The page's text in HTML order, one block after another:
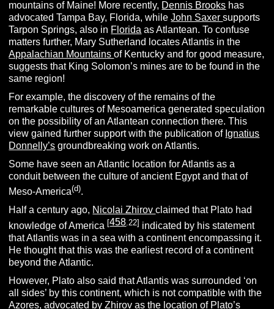
mountains of Maine! More recently, Dennis Brooks has
advocated Tampa Bay, Florida, whileJohn Saxersupports
Tarpon Springs, also in Florida as Atlantean. To confuse
matters further, Mary Sutherland locates Atlantis in the
Appalachian Mountainsof Kentucky and for good measure,
suggests that King Solomon’s mines are to be found in the
same region!
For example, the discovery of the remains of the
remarkable cultures of Mesoamerica generated speculation
on the possibility of an Atlantean connection there. This
view gained further support with the publication of Ignatius
Donnelly’s groundbreaking work on Atlantis.
Some have seen an Atlantic location for Atlantis as a
conduit between the culture of ancient Egypt and that of
Meso-America(d).
Half a century ago, Nicolai Zhirovclaimed that Plato had
knowledge of America [458 .22] indicated by his statement
that Atlantis was in a sea with a continent encompassing it.
He thought that this was the earliest record of a continent
beyond the Atlantic.
However, Plato also said that Atlantis was surrounded ‘on
all sides’ by this continent, which is not compatible with the
Azores, advocated by Zhirov as the location of Plato’s